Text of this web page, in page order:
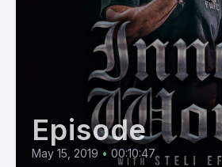
Episode
May 15, 2019 • 00:10:47